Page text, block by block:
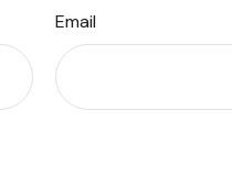
Email